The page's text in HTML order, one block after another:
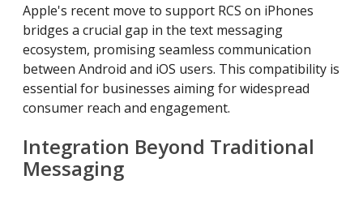
Apple's recent move to support RCS on iPhones
bridges a crucial gap in the text messaging
ecosystem, promising seamless communication
between Android and iOS users. This compatibility is
essential for businesses aiming for widespread
consumer reach and engagement.
Integration Beyond Traditional
Messaging